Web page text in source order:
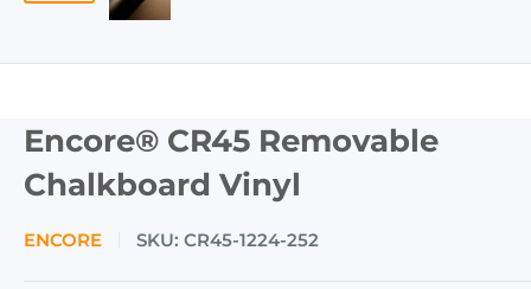
Encore® CR45 Removable
Chalkboard Vinyl
ENCORE SKU: CR45-1224-252